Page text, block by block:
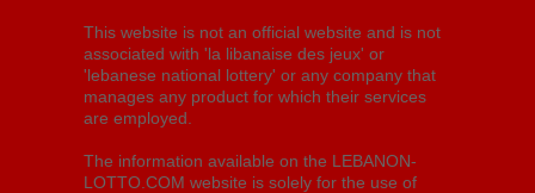
This website is not an official website and is not
associated with 'la libanaise des jeux' or
'lebanese national lottery' or any company that
manages any product for which their services
are employed.
The information available on the LEBANON-
LOTTO.COM website is solely for the use of